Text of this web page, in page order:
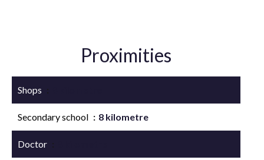
Proximities
Shops
Secondary school 8 kilometre
Doctor